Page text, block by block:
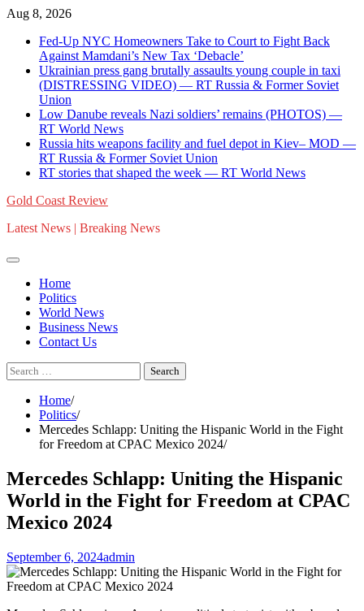
Skip
content
Aug 8, 2026
Fed-Up NYC Homeowners Take to Court to Fight Back
Against Mamdani’s New Tax ‘Debacle’
Ukrainian press gang brutally assaults young couple in taxi
(DISTRESSING VIDEO) — RT Russia & Former Soviet
Union
Low Danube reveals Nazi soldiers’ remains (PHOTOS) —
RT World News
Russia hits weapons facility and fuel depot in Kiev– MOD —
RT Russia & Former Soviet Union
RT stories that shaped the week — RT World News
Gold Coast Review
Latest News | Breaking News
Home
Politics
World News
Business News
Contact Us
Search
for:
Home
Politics
Mercedes Schlapp: Uniting the Hispanic World in the Fight
for Freedom at CPAC Mexico 2024
Mercedes Schlapp: Uniting the Hispanic
World in the Fight for Freedom at CPAC
Mexico 2024
September 6, 2024admin